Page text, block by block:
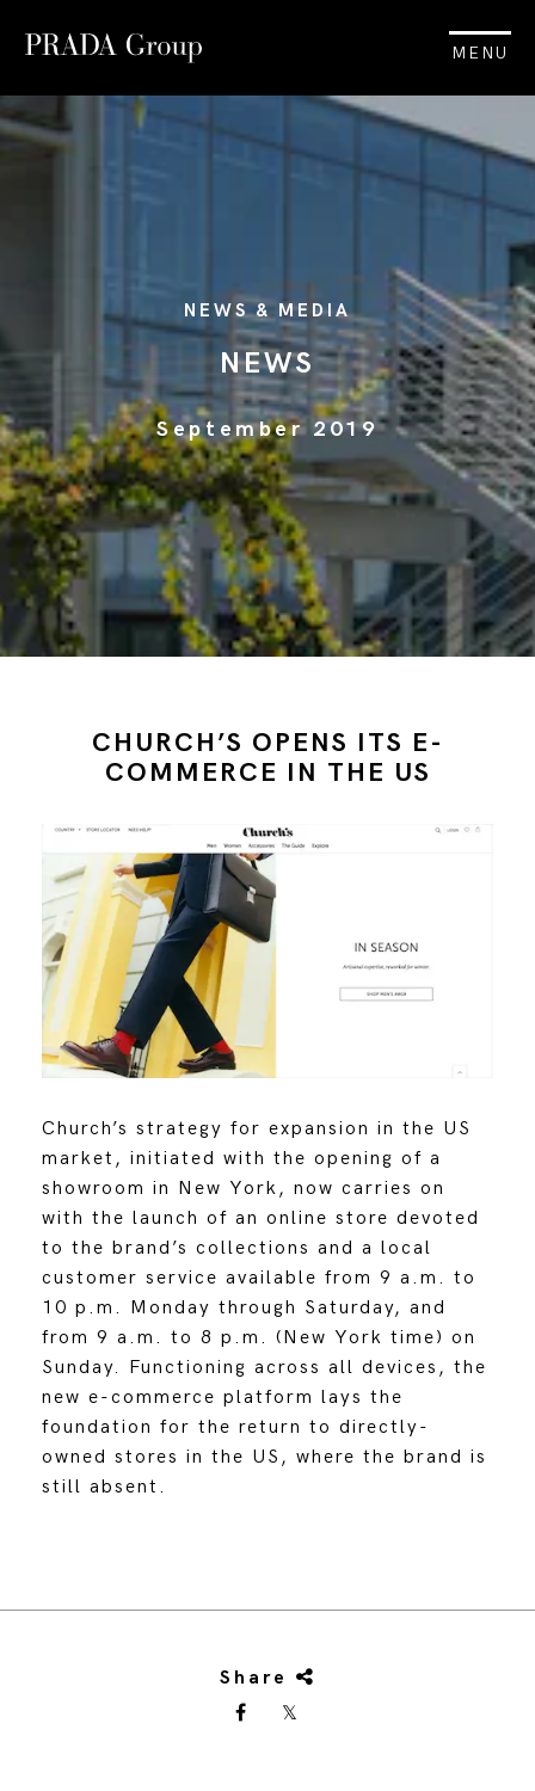
MENU
NEWS & MEDIA
NEWS
September 2019
CHURCH’S OPENS ITS E-
COMMERCE IN THE US
Church’s strategy for expansion in the US
market, initiated with the opening of a
showroom in New York, now carries on
with the launch of an online store devoted
to the brand’s collections and a local
customer service available from 9 a.m. to
10 p.m. Monday through Saturday, and
from 9 a.m. to 8 p.m. (New York time) on
Sunday. Functioning across all devices, the
new e-commerce platform lays the
foundation for the return to directly-
owned stores in the US, where the brand is
still absent.
Share